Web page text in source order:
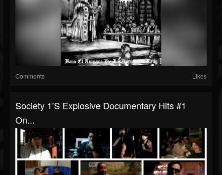
Comments Likes
Society 1’s Explosive Documentary Hits #1
On...